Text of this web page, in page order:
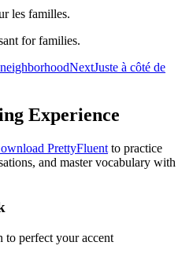
les familles.
for families.
NextJuste à côté de
Experience
PrettyFluent to practice
and master vocabulary with
to perfect your accent